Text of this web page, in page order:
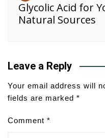
Glycolic Acid for
Natural Sources
Leave a Reply
Your email address will
fields are marked *
Comment *